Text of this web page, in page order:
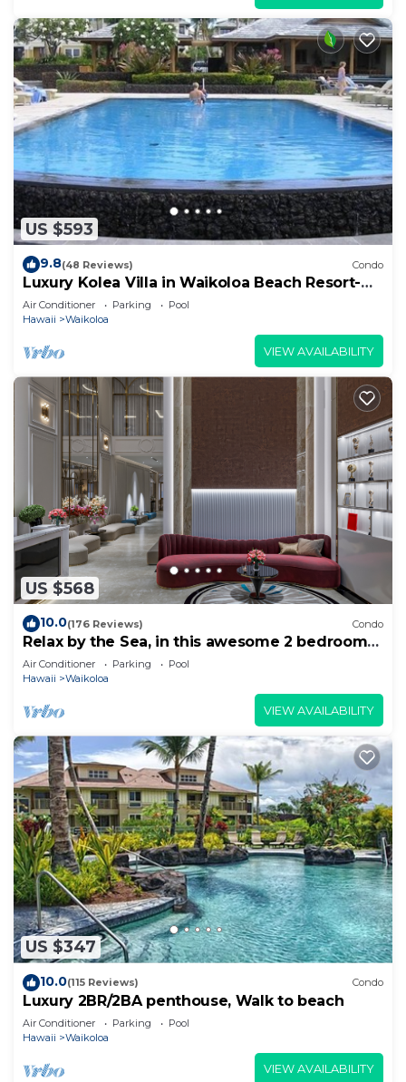
US $593
9.8(48 Reviews) Condo
Luxury Kolea Villa in Waikoloa Beach Resort-
Oceanfront Development
Air Conditioner Parking
Pool
Hawaii
Waikoloa
VIEW AVAILABILITY
US $568
10.0(176 Reviews) Condo
Relax by the Sea, in this awesome 2 bedroom
Condo
Air Conditioner Parking
Pool
Hawaii
Waikoloa
VIEW AVAILABILITY
US $347
10.0(115 Reviews) Condo
Luxury 2BR/2BA penthouse, Walk to beach
Air Conditioner Parking
Pool
Hawaii
Waikoloa
VIEW AVAILABILITY